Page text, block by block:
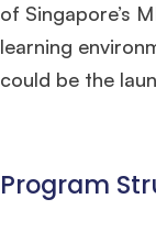
of Singapore’s
learning
could be the
Program